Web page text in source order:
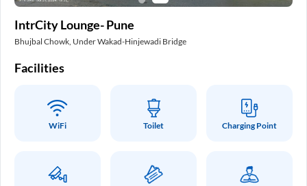
IntrCity Lounge- Pune
Bhujbal Chowk, Under Wakad-Hinjewadi Bridge
Facilities
WiFi Toilet Charging Point